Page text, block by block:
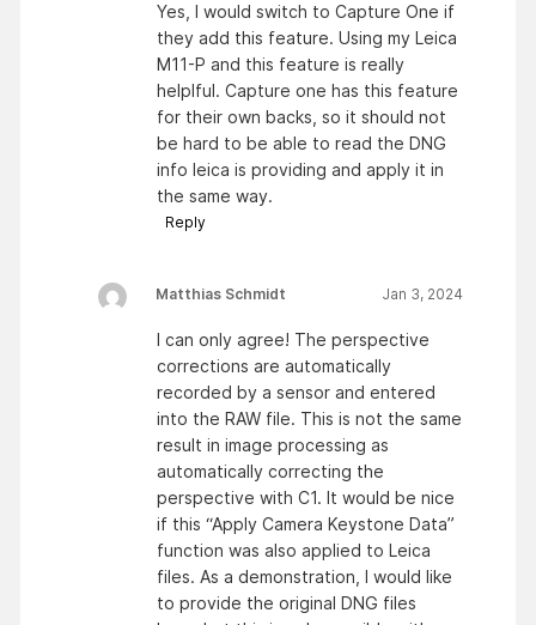
Yes, I would switch to Capture One if
they add this feature. Using my Leica
M11-P and this feature is really
helplful. Capture one has this feature
for their own backs, so it should not
be hard to be able to read the DNG
info leica is providing and apply it in
the same way.
Reply
Matthias Schmidt Jan 3, 2024
I can only agree! The perspective
corrections are automatically
recorded by a sensor and entered
into the RAW file. This is not the same
result in image processing as
automatically correcting the
perspective with C1. It would be nice
if this “Apply Camera Keystone Data”
function was also applied to Leica
files. As a demonstration, I would like
to provide the original DNG files